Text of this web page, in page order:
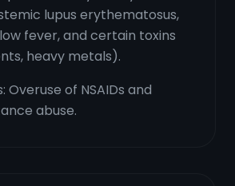
lupus erythematosus,
fever, and certain toxins
heavy metals).
Overuse of NSAIDs and
abuse.